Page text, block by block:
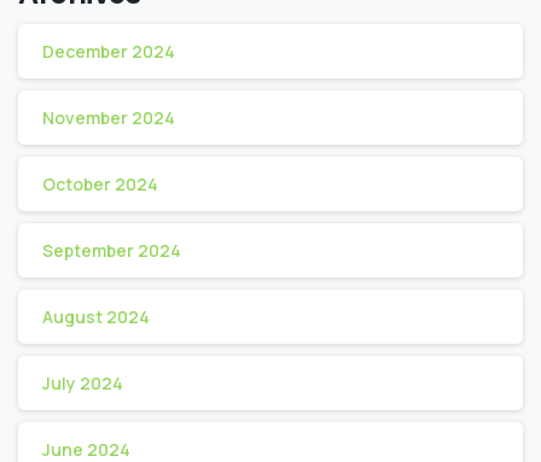
December 2024
November 2024
October 2024
September 2024
August 2024
July 2024
June 2024